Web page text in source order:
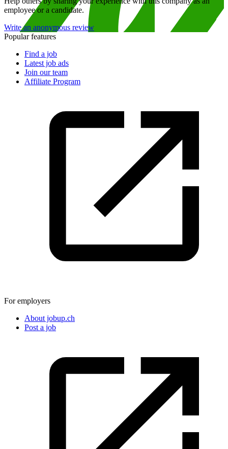
employee or a candidate.
Write an anonymous review
Popular features
Find a job
Latest job ads
Join our team
Affiliate Program
For employers
About jobup.ch
Post a job